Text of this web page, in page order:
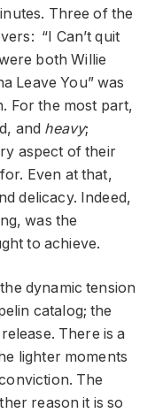
Three of the
“I Can’t quit
both Willie
Leave You” was
For the most part,
and heavy;
aspect of their
Even at that,
delicacy. Indeed,
was the
to achieve.
dynamic tension
catalog; the
There is a
lighter moments
The
reason it is so